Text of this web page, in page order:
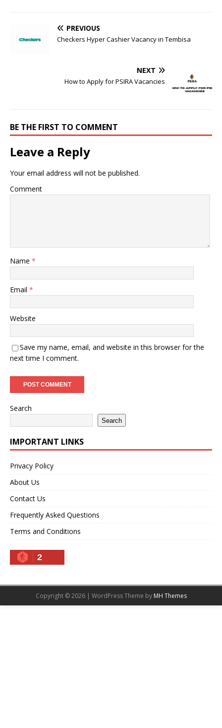
PREVIOUS
Checkers Hyper Cashier Vacancy in Tembisa
NEXT
How to Apply for PSIRA Vacancies
BE THE FIRST TO COMMENT
Leave a Reply
Your email address will not be published.
Comment
Name *
Email *
Website
Save my name, email, and website in this browser for the
next time I comment.
Search
Search
IMPORTANT LINKS
Privacy Policy
About Us
Contact Us
Frequently Asked Questions
Terms and Conditions
2
Copyright © 2026 | WordPress Theme by MH Themes